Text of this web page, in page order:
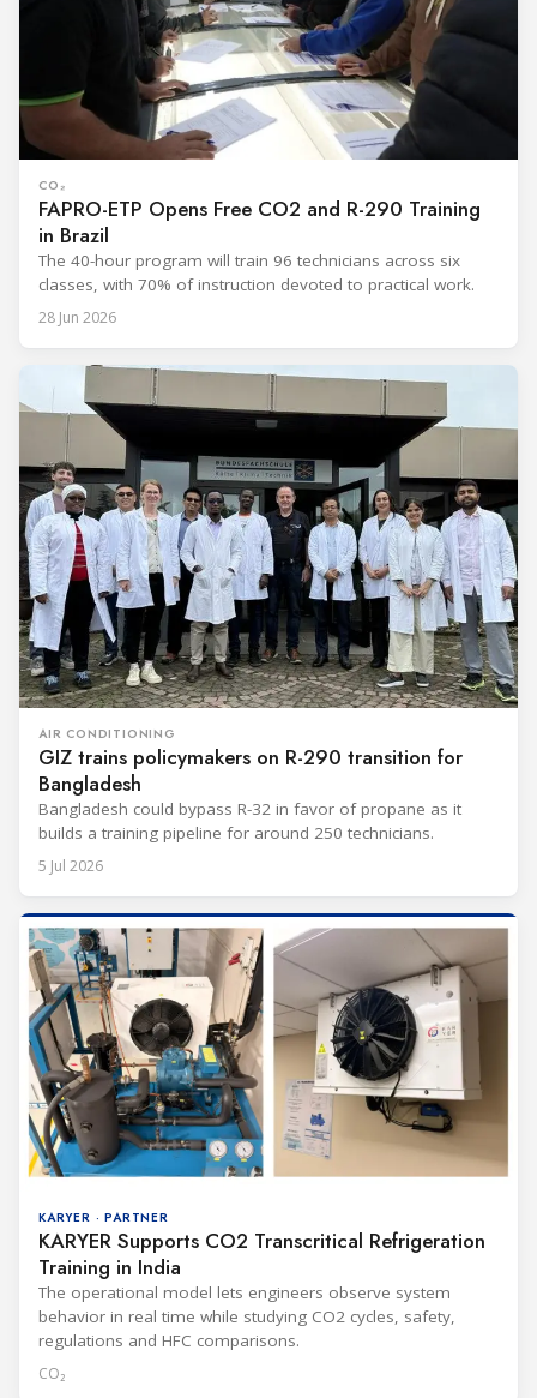
CO₂
FAPRO-ETP Opens Free CO2 and R-290 Training
in Brazil
The 40-hour program will train 96 technicians across six
classes, with 70% of instruction devoted to practical work.
28 Jun 2026
AIR CONDITIONING
GIZ trains policymakers on R-290 transition for
Bangladesh
Bangladesh could bypass R-32 in favor of propane as it
builds a training pipeline for around 250 technicians.
5 Jul 2026
KARYER · PARTNER
KARYER Supports CO2 Transcritical Refrigeration
Training in India
The operational model lets engineers observe system
behavior in real time while studying CO2 cycles, safety,
regulations and HFC comparisons.
CO₂